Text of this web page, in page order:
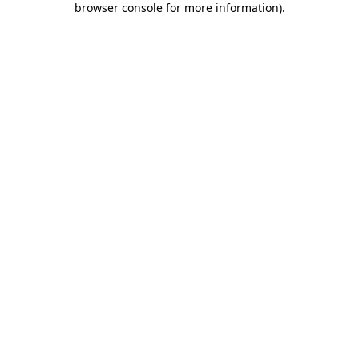
browser console for more information).